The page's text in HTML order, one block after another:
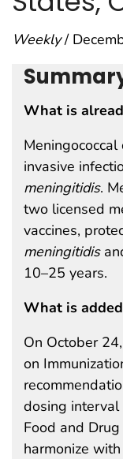
Weekly/
What is
invasive
meningitidis.
two licensed
vaccines,
meningitidis
10–25 years.
What is
On October
on
dosing
Food and
harmonize